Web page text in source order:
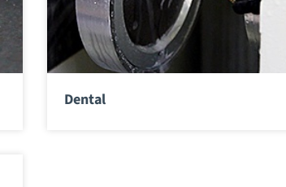
Dental